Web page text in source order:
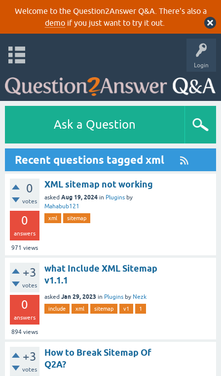
Welcome to the Question2Answer Q&A. There's also a
demoif you just want to try it out.
Login
Ask a Question
Recent questions tagged xml
0
votes
0
answers
971 views
XML sitemap not working
asked Aug 19, 2024 in Plugins by
Mahabub121
xml sitemap
+3
votes
0
answers
894 views
what Include XML Sitemap
v1.1.1
asked Jan 29, 2023 in Plugins by Nezk
include xml sitemap v1 1
+3
votes
How to Break Sitemap Of
Q2A?